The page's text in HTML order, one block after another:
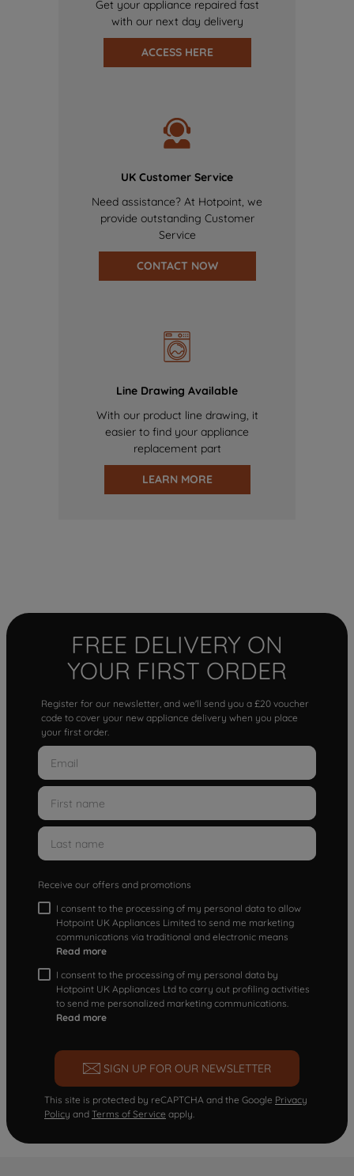
Get your appliance repaired fast
with our next day delivery
ACCESS HERE
UK Customer Service
Need assistance? At Hotpoint, we
provide outstanding Customer
Service
CONTACT NOW
Line Drawing Available
With our product line drawing, it
easier to find your appliance
replacement part
LEARN MORE
FREE DELIVERY ON
YOUR FIRST ORDER
Register for our newsletter, and we'll send you a £20 voucher
code to cover your new appliance delivery when you place
your first order.
Receive our offers and promotions
I consent to the processing of my personal data to allow
Hotpoint UK Appliances Limited to send me marketing
communications via traditional and electronic means
Read more
I consent to the processing of my personal data by
Hotpoint UK Appliances Ltd to carry out profiling activities
to send me personalized marketing communications.
Read more
SIGN UP FOR OUR NEWSLETTER
This site is protected by reCAPTCHA and the Google Privacy
Policy and Terms of Service apply.